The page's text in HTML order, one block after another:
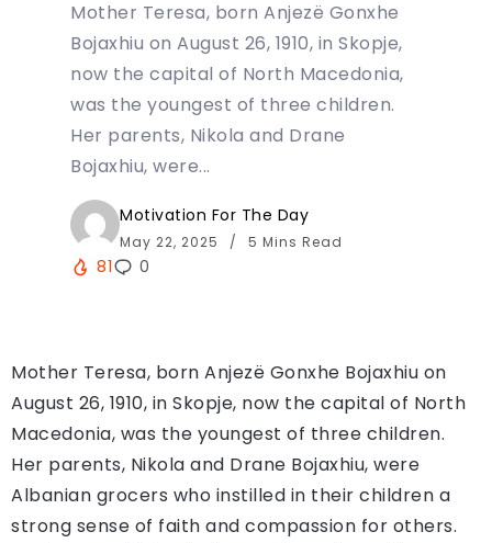
Mother Teresa, born Anjezë Gonxhe
Bojaxhiu on August 26, 1910, in Skopje,
now the capital of North Macedonia,
was the youngest of three children.
Her parents, Nikola and Drane
Bojaxhiu, were...
Motivation For The Day
May 22, 2025 5 Mins Read
81 0
Mother Teresa, born Anjezë Gonxhe Bojaxhiu on
August 26, 1910, in Skopje, now the capital of North
Macedonia, was the youngest of three children.
Her parents, Nikola and Drane Bojaxhiu, were
Albanian grocers who instilled in their children a
strong sense of faith and compassion for others.